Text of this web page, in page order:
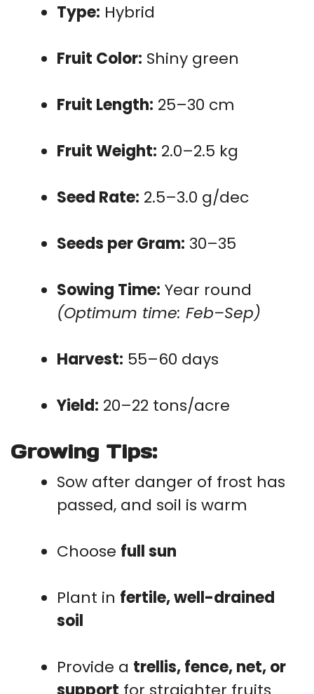
Type: Hybrid
Fruit Color: Shiny green
Fruit Length: 25–30 cm
Fruit Weight: 2.0–2.5 kg
Seed Rate: 2.5–3.0 g/dec
Seeds per Gram: 30–35
Sowing Time: Year round
(Optimum time: Feb–Sep)
Harvest: 55–60 days
Yield: 20–22 tons/acre
Growing Tips:
Sow after danger of frost has
passed, and soil is warm
Choose full sun
Plant in fertile, well-drained
soil
Provide a trellis, fence, net, or